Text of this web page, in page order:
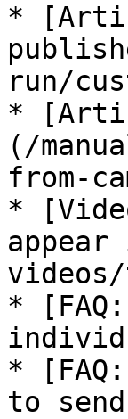
*
run/
*
(/
from-
*
*
*
to